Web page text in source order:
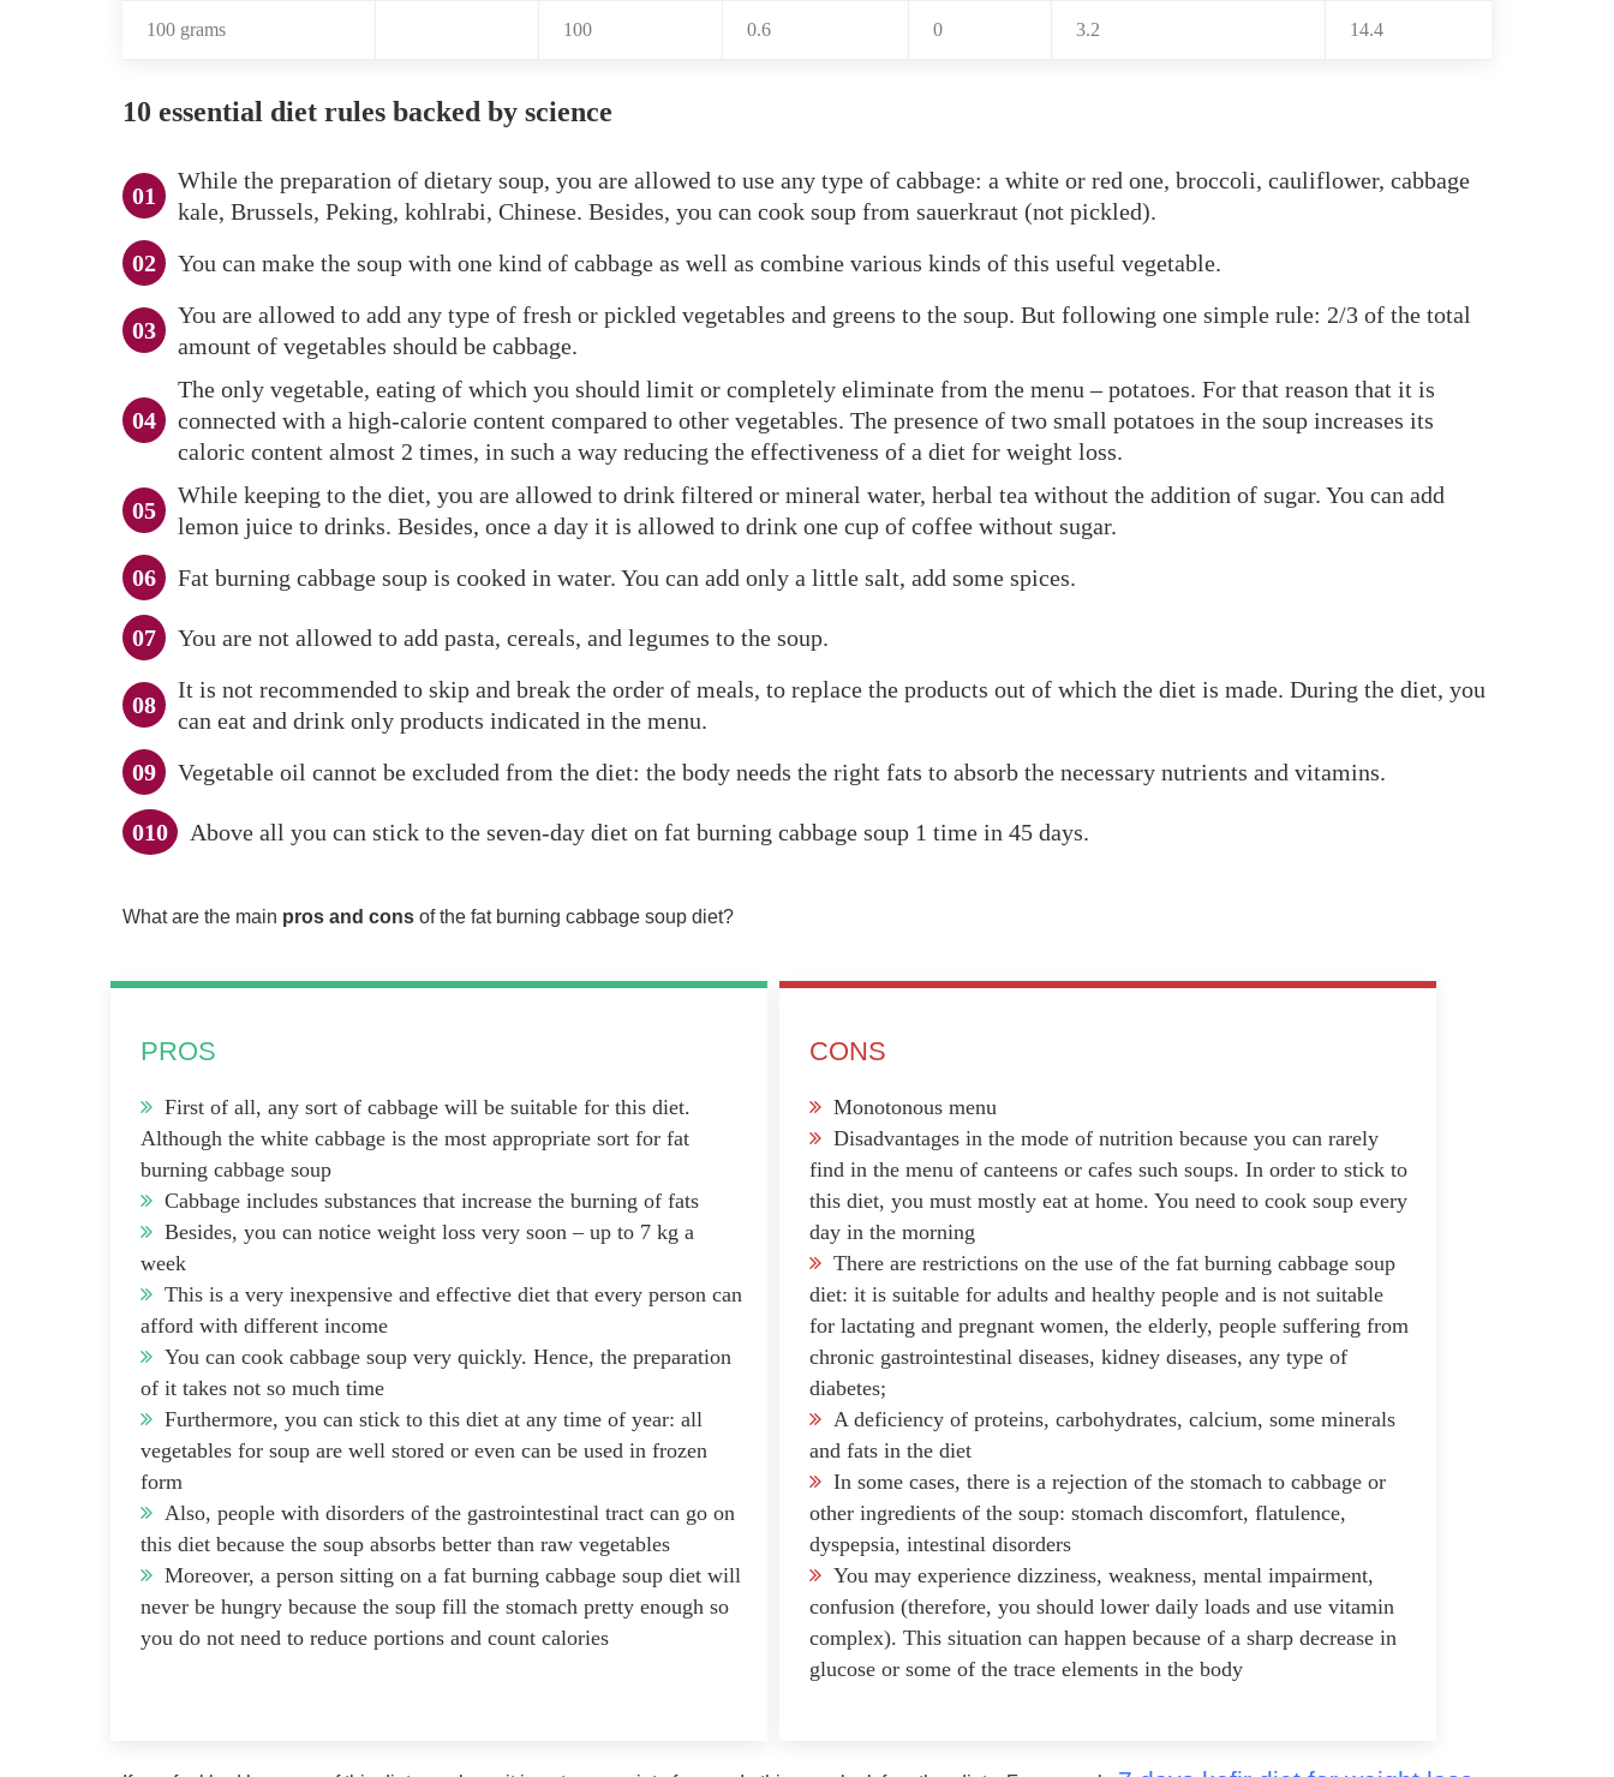
100 grams 100 0.6 0 3.2 14.4
10 essential diet rules backed by science
While the preparation of dietary soup, you are allowed to use any type of cabbage: a white or red one, broccoli, cauliflower, cabbage
kale, Brussels, Peking, kohlrabi, Chinese. Besides, you can cook soup from sauerkraut (not pickled).
You can make the soup with one kind of cabbage as well as combine various kinds of this useful vegetable.
You are allowed to add any type of fresh or pickled vegetables and greens to the soup. But following one simple rule: 2/3 of the total
amount of vegetables should be cabbage.
The only vegetable, eating of which you should limit or completely eliminate from the menu – potatoes. For that reason that it is
connected with a high-calorie content compared to other vegetables. The presence of two small potatoes in the soup increases its
caloric content almost 2 times, in such a way reducing the effectiveness of a diet for weight loss.
While keeping to the diet, you are allowed to drink filtered or mineral water, herbal tea without the addition of sugar. You can add
lemon juice to drinks. Besides, once a day it is allowed to drink one cup of coffee without sugar.
Fat burning cabbage soup is cooked in water. You can add only a little salt, add some spices.
You are not allowed to add pasta, cereals, and legumes to the soup.
It is not recommended to skip and break the order of meals, to replace the products out of which the diet is made. During the diet, you
can eat and drink only products indicated in the menu.
Vegetable oil cannot be excluded from the diet: the body needs the right fats to absorb the necessary nutrients and vitamins.
Above all you can stick to the seven-day diet on fat burning cabbage soup 1 time in 45 days.
What are the main pros and cons of the fat burning cabbage soup diet?
PROS
First of all, any sort of cabbage will be suitable for this diet.
Although the white cabbage is the most appropriate sort for fat
burning cabbage soup
Cabbage includes substances that increase the burning of fats
Besides, you can notice weight loss very soon – up to 7 kg a
week
This is a very inexpensive and effective diet that every person can
afford with different income
You can cook cabbage soup very quickly. Hence, the preparation
of it takes not so much time
Furthermore, you can stick to this diet at any time of year: all
vegetables for soup are well stored or even can be used in frozen
form
Also, people with disorders of the gastrointestinal tract can go on
this diet because the soup absorbs better than raw vegetables
Moreover, a person sitting on a fat burning cabbage soup diet will
never be hungry because the soup fill the stomach pretty enough so
you do not need to reduce portions and count calories
CONS
Monotonous menu
Disadvantages in the mode of nutrition because you can rarely
find in the menu of canteens or cafes such soups. In order to stick to
this diet, you must mostly eat at home. You need to cook soup every
day in the morning
There are restrictions on the use of the fat burning cabbage soup
diet: it is suitable for adults and healthy people and is not suitable
for lactating and pregnant women, the elderly, people suffering from
chronic gastrointestinal diseases, kidney diseases, any type of
diabetes;
A deficiency of proteins, carbohydrates, calcium, some minerals
and fats in the diet
In some cases, there is a rejection of the stomach to cabbage or
other ingredients of the soup: stomach discomfort, flatulence,
dyspepsia, intestinal disorders
You may experience dizziness, weakness, mental impairment,
confusion (therefore, you should lower daily loads and use vitamin
complex). This situation can happen because of a sharp decrease in
glucose or some of the trace elements in the body